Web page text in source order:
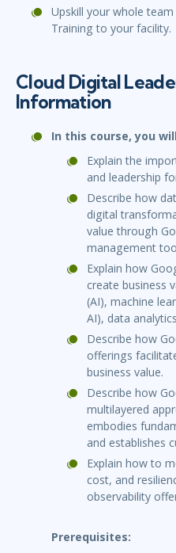
Upskill your whole
Training to your facility.
Cloud Digital
Information
In this course, you
Explain the
and leadership
Describe how
digital
value through
management
Explain how
create business
(AI), machine
AI), data
Describe how
offerings
business value.
Describe how
multilayered
embodies
and establishes
Explain how to
cost, and
observability
Prerequisites: